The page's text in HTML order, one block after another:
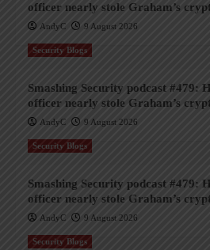
officer nearly stole Graham’s
AndyC 9 August 2026
Security Blogs
Smashing Security podcast #479:
officer nearly stole Graham’s
AndyC 9 August 2026
Security Blogs
Smashing Security podcast #479:
officer nearly stole Graham’s
AndyC 9 August 2026
Security Blogs